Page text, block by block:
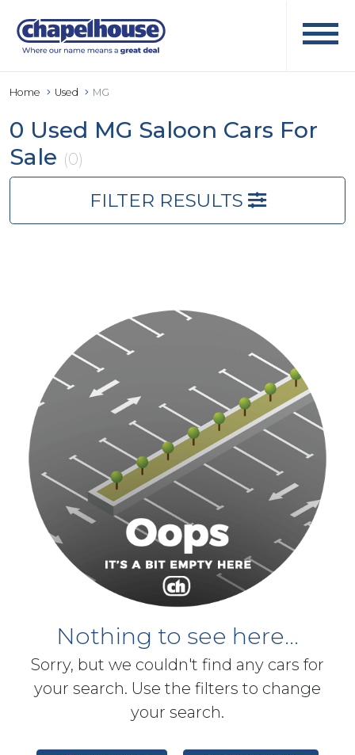
Home Used MG
0 Used MG Saloon Cars For
Sale (0)
FILTER RESULTS
Nothing to see here...
Sorry, but we couldn't find any cars for
your search. Use the filters to change
your search.